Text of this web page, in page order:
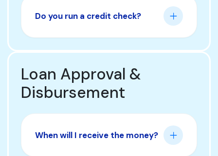
Do you run a credit check?
Loan Approval &
Disbursement
When will I receive the money?